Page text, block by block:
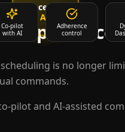
Opcenter
AS
Web
experience
Operational
facilitators
Co-pilot
with AI
Adherence
control
Experience
is no longer
commands.
pilot and AI-assisted